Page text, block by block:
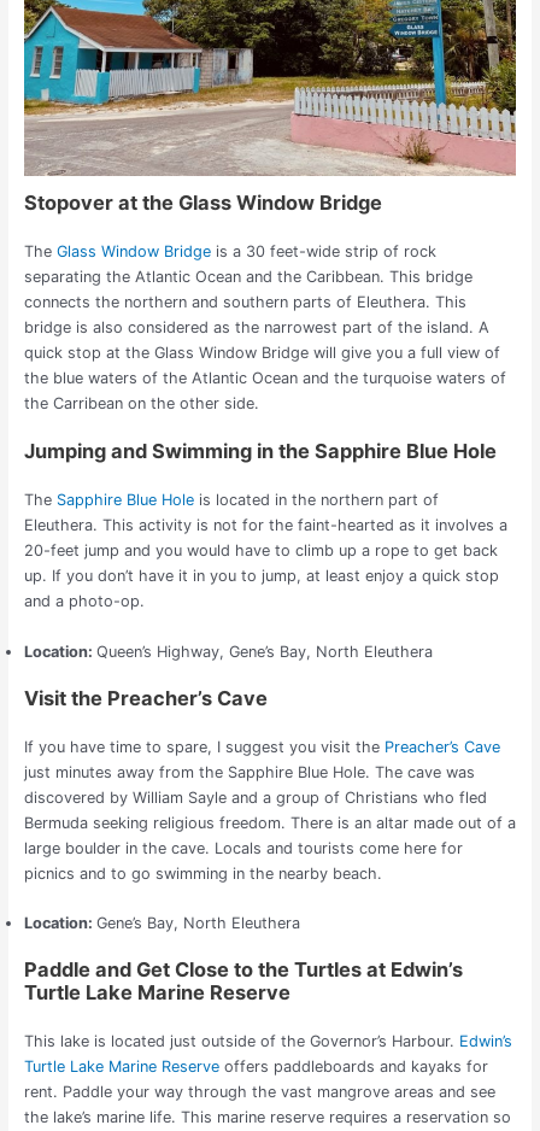
Stopover at the Glass Window Bridge
The Glass Window Bridgeis a 30 feet-wide strip of rock
separating the Atlantic Ocean and the Caribbean. This bridge
connects the northern and southern parts of Eleuthera. This
bridge is also considered as the narrowest part of the island. A
quick stop at the Glass Window Bridge will give you a full view of
the blue waters of the Atlantic Ocean and the turquoise waters of
the Carribean on the other side.
Jumping and Swimming in the Sapphire Blue Hole
The Sapphire Blue Holeis located in the northern part of
Eleuthera. This activity is not for the faint-hearted as it involves a
20-feet jump and you would have to climb up a rope to get back
up. If you don’t have it in you to jump, at least enjoy a quick stop
and a photo-op.
Location: Queen’s Highway, Gene’s Bay, North Eleuthera
Visit the Preacher’s Cave
If you have time to spare, I suggest you visit the Preacher’s Cave
just minutes away from the Sapphire Blue Hole. The cave was
discovered by William Sayle and a group of Christians who fled
Bermuda seeking religious freedom. There is an altar made out of a
large boulder in the cave. Locals and tourists come here for
picnics and to go swimming in the nearby beach.
Location: Gene’s Bay, North Eleuthera
Paddle and Get Close to the Turtles at Edwin’s
Turtle Lake Marine Reserve
This lake is located just outside of the Governor’s Harbour. Edwin’s
Turtle Lake Marine Reserveoffers paddleboards and kayaks for
rent. Paddle your way through the vast mangrove areas and see
the lake’s marine life. This marine reserve requires a reservation so